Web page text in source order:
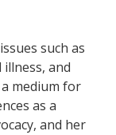
such as
and
medium for
as a
and her